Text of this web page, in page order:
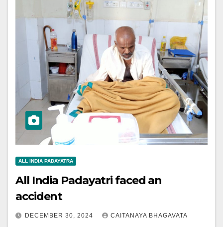
ALL INDIA PADAYATRA
All India Padayatri faced an
accident
DECEMBER 30, 2024 CAITANAYA BHAGAVATA